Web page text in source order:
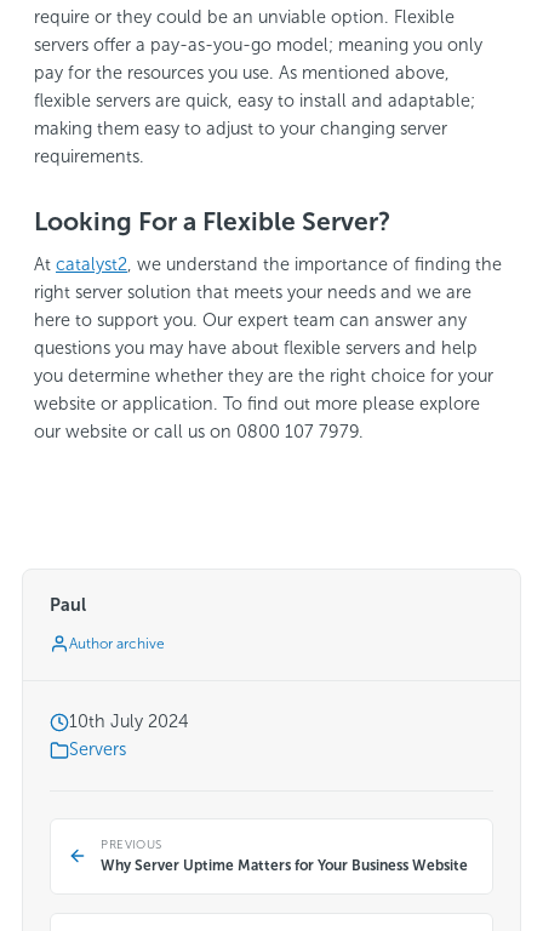
require or they could be an unviable option. Flexible
servers offer a pay-as-you-go model; meaning you only
pay for the resources you use. As mentioned above,
flexible servers are quick, easy to install and adaptable;
making them easy to adjust to your changing server
requirements.
Looking For a Flexible Server?
At catalyst2 , we understand the importance of finding the
right server solution that meets your needs and we are
here to support you. Our expert team can answer any
questions you may have about flexible servers and help
you determine whether they are the right choice for your
website or application. To find out more please explore
our website or call us on 0800 107 7979.
Paul
Author archive
10th July 2024
Servers
PREVIOUS
Why Server Uptime Matters for Your Business Website